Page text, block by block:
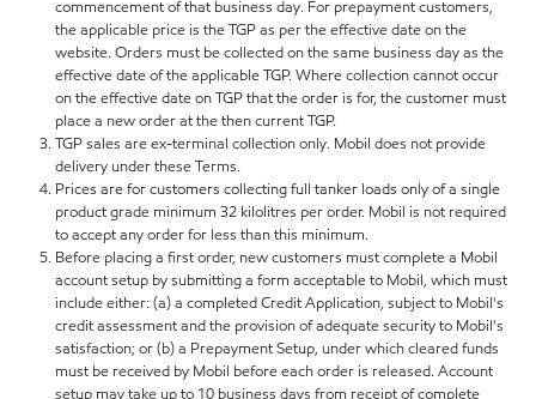
commencement of that business day. For prepayment customers,
the applicable price is the TGP as per the effective date on the
website. Orders must be collected on the same business day as the
effective date of the applicable TGP. Where collection cannot occur
on the effective date on TGP that the order is for, the customer must
place a new order at the then current TGP.
TGP sales are ex-terminal collection only. Mobil does not provide
delivery under these Terms.
Prices are for customers collecting full tanker loads only of a single
product grade minimum 32 kilolitres per order. Mobil is not required
to accept any order for less than this minimum.
Before placing a first order, new customers must complete a Mobil
account setup by submitting a form acceptable to Mobil, which must
include either: (a) a completed Credit Application, subject to Mobil's
credit assessment and the provision of adequate security to Mobil's
satisfaction; or (b) a Prepayment Setup, under which cleared funds
must be received by Mobil before each order is released. Account
setup may take up to 10 business days from receipt of complete